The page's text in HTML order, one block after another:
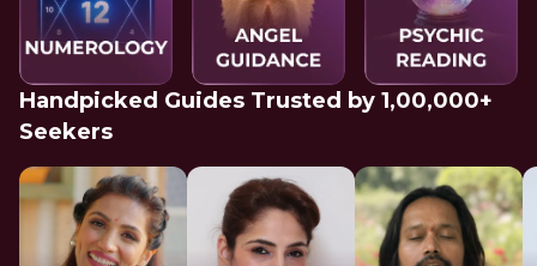
Handpicked Guides Trusted by 1,00,000+
Seekers